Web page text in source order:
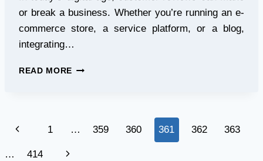
or break a business. Whether you’re running an e-
commerce store, a service platform, or a blog,
integrating…
READ MORE ENHANCE
PHP
Page
navigation
Previous
Page
1 … 359 360 361 362 363
… 414
Next